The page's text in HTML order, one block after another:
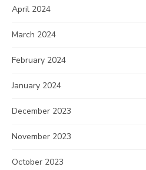
April 2024
March 2024
February 2024
January 2024
December 2023
November 2023
October 2023